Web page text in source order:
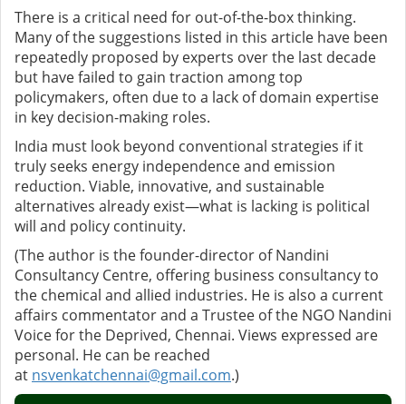
There is a critical need for out-of-the-box thinking.
Many of the suggestions listed in this article have been
repeatedly proposed by experts over the last decade
but have failed to gain traction among top
policymakers, often due to a lack of domain expertise
in key decision-making roles.
India must look beyond conventional strategies if it
truly seeks energy independence and emission
reduction. Viable, innovative, and sustainable
alternatives already exist—what is lacking is political
will and policy continuity.
(The author is the founder-director of Nandini
Consultancy Centre, offering business consultancy to
the chemical and allied industries. He is also a current
affairs commentator and a Trustee of the NGO Nandini
Voice for the Deprived, Chennai. Views expressed are
personal. He can be reached
at nsvenkatchennai@gmail.com.)